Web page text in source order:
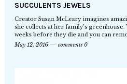
SUCCULENTS JEWELS
Creator Susan McLeary imagines
she collects at her family’s
weeks before they die and you can
May 12, 2016
comments 0